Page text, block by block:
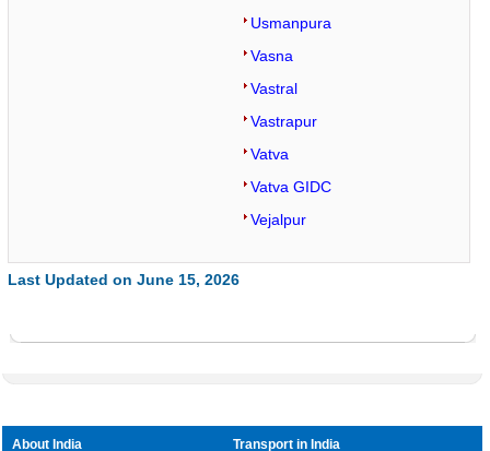
Usmanpura
Vasna
Vastral
Vastrapur
Vatva
Vatva GIDC
Vejalpur
Last Updated on June 15, 2026
About India
Transport in India